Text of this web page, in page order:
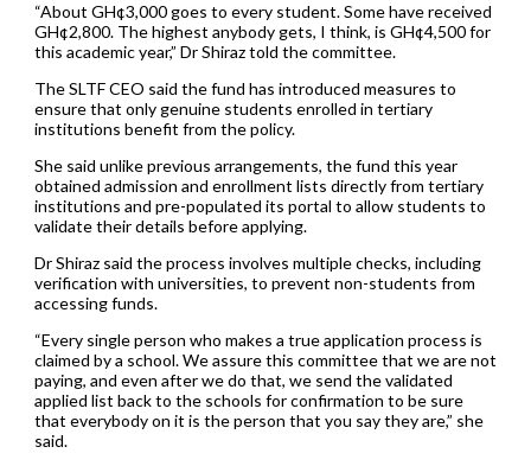
“About GH¢3,000 goes to every student. Some have received
GH¢2,800. The highest anybody gets, I think, is GH¢4,500 for
this academic year,” Dr Shiraz told the committee.
The SLTF CEO said the fund has introduced measures to
ensure that only genuine students enrolled in tertiary
institutions benefit from the policy.
She said unlike previous arrangements, the fund this year
obtained admission and enrollment lists directly from tertiary
institutions and pre-populated its portal to allow students to
validate their details before applying.
Dr Shiraz said the process involves multiple checks, including
verification with universities, to prevent non-students from
accessing funds.
“Every single person who makes a true application process is
claimed by a school. We assure this committee that we are not
paying, and even after we do that, we send the validated
applied list back to the schools for confirmation to be sure
that everybody on it is the person that you say they are,” she
said.